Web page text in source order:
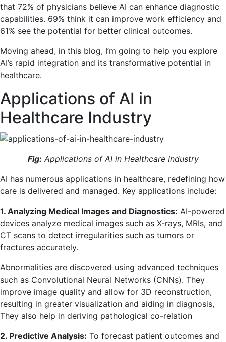
that 72% of physicians believe AI can enhance diagnostic
capabilities. 69% think it can improve work efficiency and
61% see the potential for better clinical outcomes.
Moving ahead, in this blog, I’m going to help you explore
AI’s rapid integration and its transformative potential in
healthcare.
Applications of AI in
Healthcare Industry
Fig:Applications of AI in Healthcare Industry
AI has numerous applications in healthcare, redefining how
care is delivered and managed. Key applications include:
1. Analyzing Medical Images and Diagnostics: AI-powered
devices analyze medical images such as X-rays, MRIs, and
CT scans to detect irregularities such as tumors or
fractures accurately.
Abnormalities are discovered using advanced techniques
such as Convolutional Neural Networks (CNNs). They
improve image quality and allow for 3D reconstruction,
resulting in greater visualization and aiding in diagnosis,
They also help in deriving pathological co-relation
2. Predictive Analysis: To forecast patient outcomes and